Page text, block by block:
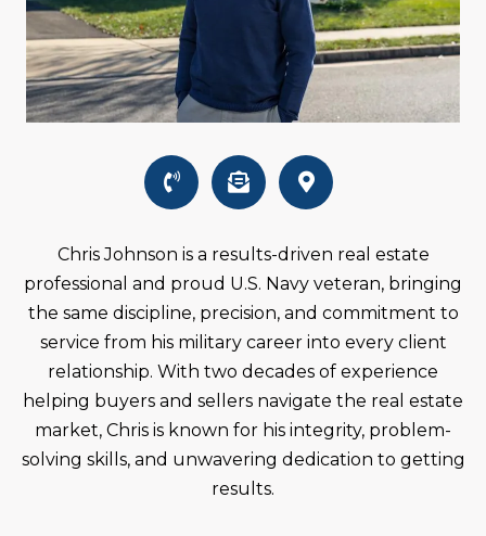
Chris Johnson is a results-driven real estate
professional and proud U.S. Navy veteran, bringing
the same discipline, precision, and commitment to
service from his military career into every client
relationship. With two decades of experience
helping buyers and sellers navigate the real estate
market, Chris is known for his integrity, problem-
solving skills, and unwavering dedication to getting
results.